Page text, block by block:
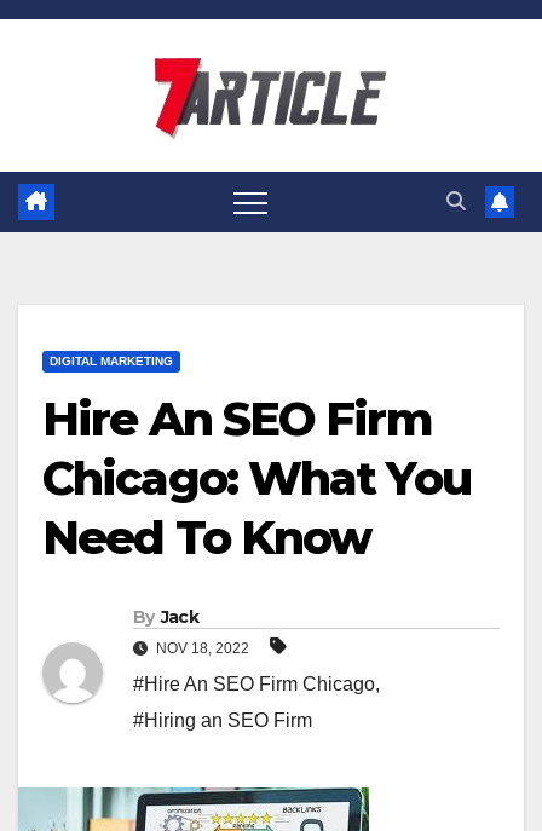
Skip
DIGITAL MARKETING
Hire An SEO Firm
Chicago: What You
Need To Know
By Jack
NOV 18, 2022
#Hire An SEO Firm Chicago,
#Hiring an SEO Firm